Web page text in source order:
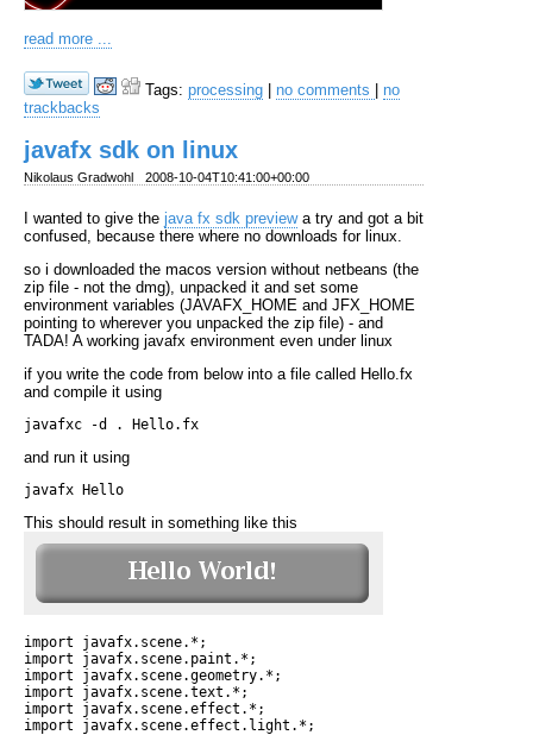
read more ...
Tags: processing no comments
no
trackbacks
javafx sdk on linux
Nikolaus Gradwohl 2008-10-04T10:41:00+00:00
I wanted to give the java fx sdk previewa try and got a bit
confused, because there where no downloads for linux.
so i downloaded the macos version without netbeans (the
zip file - not the dmg), unpacked it and set some
environment variables (JAVAFX_HOME and JFX_HOME
pointing to wherever you unpacked the zip file) - and
TADA! A working javafx environment even under linux
if you write the code from below into a file called Hello.fx
and compile it using
and run it using
This should result in something like this
import javafx.scene.*;
import javafx.scene.paint.*;
import javafx.scene.geometry.*;
import javafx.scene.text.*;
import javafx.scene.effect.*;
import javafx.scene.effect.light.*;